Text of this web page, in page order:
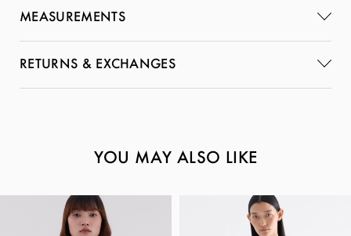
MEASUREMENTS
RETURNS & EXCHANGES
YOU MAY ALSO LIKE